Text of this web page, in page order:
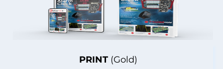
PRINT (Gold)